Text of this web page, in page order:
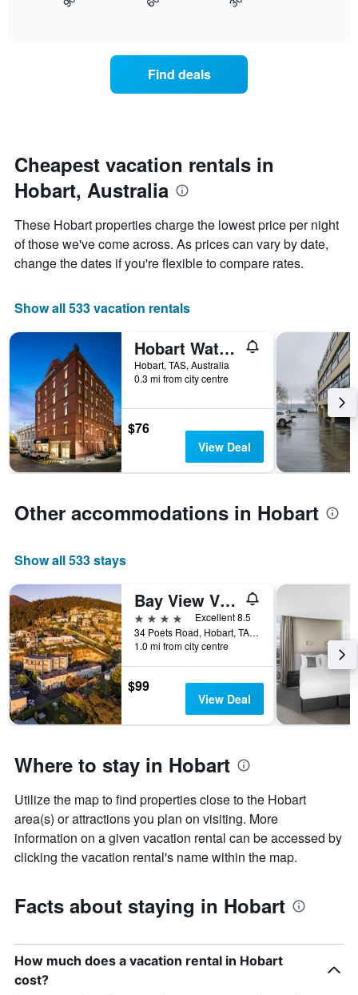
displaying
axis
displaying
the
price
of
a
room
displays
date
of
the
stay
chart
has
1
displaying
days
before
the
stay
The
chart
has
1
axis
displaying
price
of
a
room
Find deals
Cheapest vacation rentals in
Hobart, Australia
These Hobart properties charge the lowest price per night
of those we've come across. As prices can vary by date,
change the dates if you're flexible to compare rates.
Show all 533 vacation rentals
Hobart Waterfront Apartments
Hobart, TAS, Australia
0.3 mi from city centre
$76
View Deal
Other accommodations in Hobart
Show all 533 stays
Bay View Villas
4 stars
Excellent 8.5
34 Poets Road, Hobart, TAS, Australia
1.0 mi from city centre
$99
View Deal
Where to stay in Hobart
Utilize the map to find properties close to the Hobart
area(s) or attractions you plan on visiting. More
information on a given vacation rental can be accessed by
clicking the vacation rental's name within the map.
Facts about staying in Hobart
How much does a vacation rental in Hobart
cost?